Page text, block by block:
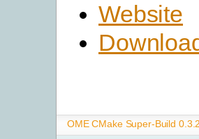
Website
OME CMake Super-Build